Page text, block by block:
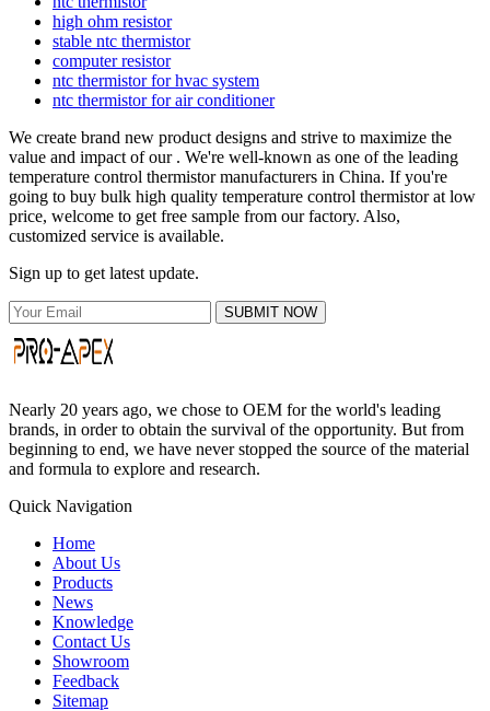
high ohm resistor
stable ntc thermistor
computer resistor
ntc thermistor for hvac system
ntc thermistor for air conditioner
We create brand new product designs and strive to maximize the
value and impact of our . We're well-known as one of the leading
temperature control thermistor manufacturers in China. If you're
going to buy bulk high quality temperature control thermistor at low
price, welcome to get free sample from our factory. Also,
customized service is available.
Sign up to get latest update.
SUBMIT NOW
Nearly 20 years ago, we chose to OEM for the world's leading
brands, in order to obtain the survival of the opportunity. But from
beginning to end, we have never stopped the source of the material
and formula to explore and research.
Quick Navigation
Home
About Us
Products
News
Knowledge
Contact Us
Showroom
Feedback
Sitemap